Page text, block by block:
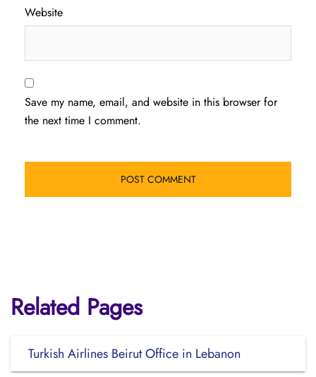
Website
Save my name, email, and website in this browser for
the next time I comment.
Related Pages
Turkish Airlines Beirut Office in Lebanon